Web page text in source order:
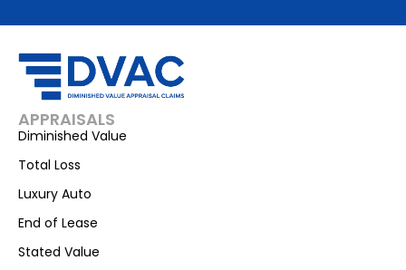
APPRAISALS
Diminished Value
Total Loss
Luxury Auto
End of Lease
Stated Value